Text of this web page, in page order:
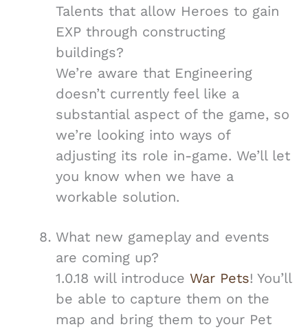
Talents that allow Heroes to gain
EXP through constructing
buildings?
We’re aware that Engineering
doesn’t currently feel like a
substantial aspect of the game, so
we’re looking into ways of
adjusting its role in-game. We’ll let
you know when we have a
workable solution.
What new gameplay and events
are coming up?
1.0.18 will introduce War Pets! You’ll
be able to capture them on the
map and bring them to your Pet